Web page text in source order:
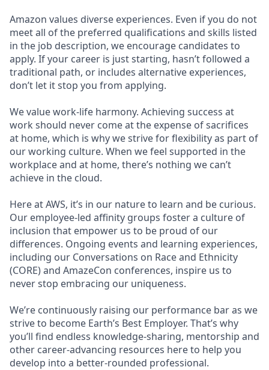
Amazon values diverse experiences. Even if you do not
meet all of the preferred qualifications and skills listed
in the job description, we encourage candidates to
apply. If your career is just starting, hasn’t followed a
traditional path, or includes alternative experiences,
don’t let it stop you from applying.
We value work-life harmony. Achieving success at
work should never come at the expense of sacrifices
at home, which is why we strive for flexibility as part of
our working culture. When we feel supported in the
workplace and at home, there’s nothing we can’t
achieve in the cloud.
Here at AWS, it’s in our nature to learn and be curious.
Our employee-led affinity groups foster a culture of
inclusion that empower us to be proud of our
differences. Ongoing events and learning experiences,
including our Conversations on Race and Ethnicity
(CORE) and AmazeCon conferences, inspire us to
never stop embracing our uniqueness.
We’re continuously raising our performance bar as we
strive to become Earth’s Best Employer. That’s why
you’ll find endless knowledge-sharing, mentorship and
other career-advancing resources here to help you
develop into a better-rounded professional.